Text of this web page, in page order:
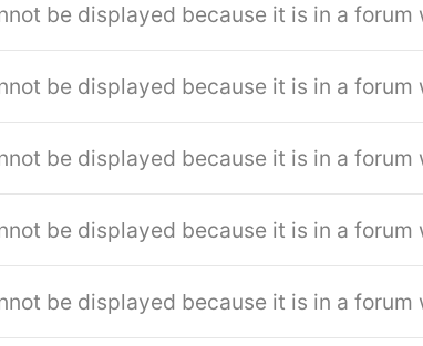
be displayed because it is in a
be displayed because it is in a
be displayed because it is in a
be displayed because it is in a
be displayed because it is in a